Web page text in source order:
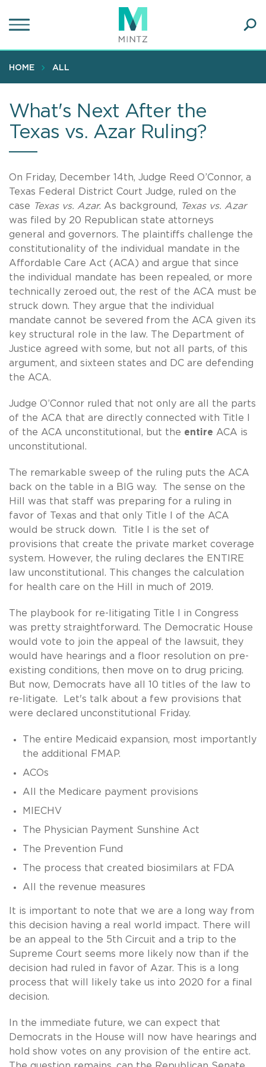
to
content
HOME ALL
What's Next After the
Texas vs. Azar Ruling?
On Friday, December 14th, Judge Reed O’Connor, a
Texas Federal District Court Judge, ruled on the
case Texas vs. Azar. As background, Texas vs. Azar
was filed by 20 Republican state attorneys
general and governors. The plaintiffs challenge the
constitutionality of the individual mandate in the
Affordable Care Act (ACA) and argue that since
the individual mandate has been repealed, or more
technically zeroed out, the rest of the ACA must be
struck down. They argue that the individual
mandate cannot be severed from the ACA given its
key structural role in the law. The Department of
Justice agreed with some, but not all parts, of this
argument, and sixteen states and DC are defending
the ACA.
Judge O’Connor ruled that not only are all the parts
of the ACA that are directly connected with Title I
of the ACA unconstitutional, but the entire ACA is
unconstitutional.
The remarkable sweep of the ruling puts the ACA
back on the table in a BIG way. The sense on the
Hill was that staff was preparing for a ruling in
favor of Texas and that only Title I of the ACA
would be struck down. Title I is the set of
provisions that create the private market coverage
system. However, the ruling declares the ENTIRE
law unconstitutional. This changes the calculation
for health care on the Hill in much of 2019.
The playbook for re-litigating Title I in Congress
was pretty straightforward. The Democratic House
would vote to join the appeal of the lawsuit, they
would have hearings and a floor resolution on pre-
existing conditions, then move on to drug pricing.
But now, Democrats have all 10 titles of the law to
re-litigate. Let's talk about a few provisions that
were declared unconstitutional Friday.
The entire Medicaid expansion, most importantly
the additional FMAP.
ACOs
All the Medicare payment provisions
MIECHV
The Physician Payment Sunshine Act
The Prevention Fund
The process that created biosimilars at FDA
All the revenue measures
It is important to note that we are a long way from
this decision having a real world impact. There will
be an appeal to the 5th Circuit and a trip to the
Supreme Court seems more likely now than if the
decision had ruled in favor of Azar. This is a long
process that will likely take us into 2020 for a final
decision.
In the immediate future, we can expect that
Democrats in the House will now have hearings and
hold show votes on any provision of the entire act.